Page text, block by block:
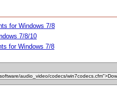
for Windows 7/8
7/8/10
for Windows 7/8